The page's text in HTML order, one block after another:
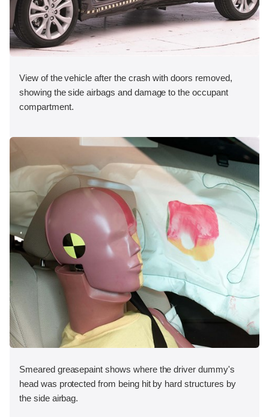
View of the vehicle after the crash with doors removed,
showing the side airbags and damage to the occupant
compartment.
Smeared greasepaint shows where the driver dummy's
head was protected from being hit by hard structures by
the side airbag.